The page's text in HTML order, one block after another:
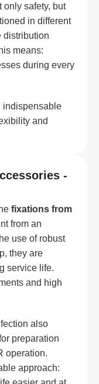
only safety, but
in different
distribution
means:
during every
indispensable
and
-
fixations from
from an
use of robust
they are
service life.
and high
also
preparation
operation.
approach: